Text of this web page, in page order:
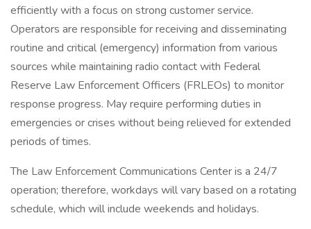
efficiently with a focus on strong customer service.
Operators are responsible for receiving and disseminating
routine and critical (emergency) information from various
sources while maintaining radio contact with Federal
Reserve Law Enforcement Officers (FRLEOs) to monitor
response progress. May require performing duties in
emergencies or crises without being relieved for extended
periods of times.
The Law Enforcement Communications Center is a 24/7
operation; therefore, workdays will vary based on a rotating
schedule, which will include weekends and holidays.